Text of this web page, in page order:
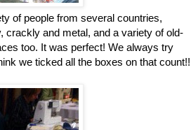
of people from several countries,
crackly and metal, and a variety of old-
too. It was perfect! We always try
we ticked all the boxes on that count!!